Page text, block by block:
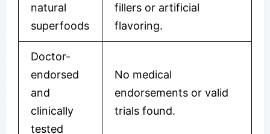
natural
superfoods
fillers or artificial
flavoring.
Doctor-
endorsed
and
clinically
tested
No medical
endorsements or valid
trials found.